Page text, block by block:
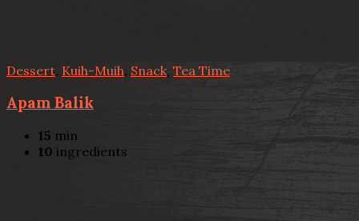
Dessert Kuih-Muih, Snack, Tea Time
Apam Balik
15 min
10 ingredients